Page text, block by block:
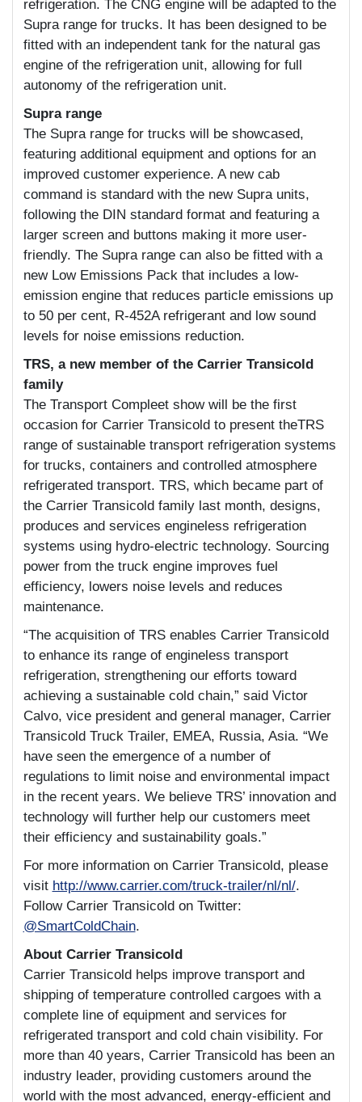
refrigeration. The CNG engine will be adapted to the
Supra range for trucks. It has been designed to be
fitted with an independent tank for the natural gas
engine of the refrigeration unit, allowing for full
autonomy of the refrigeration unit.
Supra range
The Supra range for trucks will be showcased,
featuring additional equipment and options for an
improved customer experience. A new cab
command is standard with the new Supra units,
following the DIN standard format and featuring a
larger screen and buttons making it more user-
friendly. The Supra range can also be fitted with a
new Low Emissions Pack that includes a low-
emission engine that reduces particle emissions up
to 50 per cent, R-452A refrigerant and low sound
levels for noise emissions reduction.
TRS, a new member of the Carrier Transicold
family
The Transport Compleet show will be the first
occasion for Carrier Transicold to present theTRS
range of sustainable transport refrigeration systems
for trucks, containers and controlled atmosphere
refrigerated transport. TRS, which became part of
the Carrier Transicold family last month, designs,
produces and services engineless refrigeration
systems using hydro-electric technology. Sourcing
power from the truck engine improves fuel
efficiency, lowers noise levels and reduces
maintenance.
“The acquisition of TRS enables Carrier Transicold
to enhance its range of engineless transport
refrigeration, strengthening our efforts toward
achieving a sustainable cold chain,” said Victor
Calvo, vice president and general manager, Carrier
Transicold Truck Trailer, EMEA, Russia, Asia. “We
have seen the emergence of a number of
regulations to limit noise and environmental impact
in the recent years. We believe TRS’ innovation and
technology will further help our customers meet
their efficiency and sustainability goals.”
For more information on Carrier Transicold, please
visit http://www.carrier.com/truck-trailer/nl/nl/.
Follow Carrier Transicold on Twitter:
@SmartColdChain.
About Carrier Transicold
Carrier Transicold helps improve transport and
shipping of temperature controlled cargoes with a
complete line of equipment and services for
refrigerated transport and cold chain visibility. For
more than 40 years, Carrier Transicold has been an
industry leader, providing customers around the
world with the most advanced, energy-efficient and